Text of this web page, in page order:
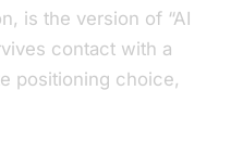
is the version of “AI
contact with a
positioning choice,